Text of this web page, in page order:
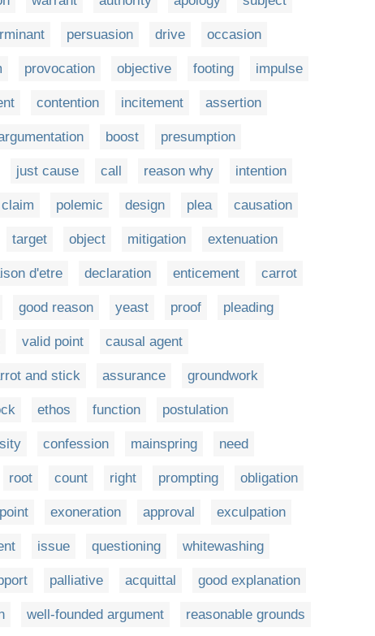
persuasion drive occasion
provocation objective footing impulse
contention incitement assertion
boost presumption
just cause call reason why intention
claim polemic design plea causation
target object mitigation extenuation
d'etre declaration enticement carrot
good reason yeast proof pleading
valid point causal agent
and stick assurance groundwork
ethos function postulation
confession mainspring need
root count right prompting obligation
exoneration approval exculpation
issue questioning whitewashing
palliative acquittal good explanation
well-founded argument reasonable grounds